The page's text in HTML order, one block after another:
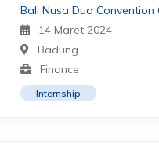
Bali Nusa Dua Convention
14 Maret 2024
Badung
Finance
Internship